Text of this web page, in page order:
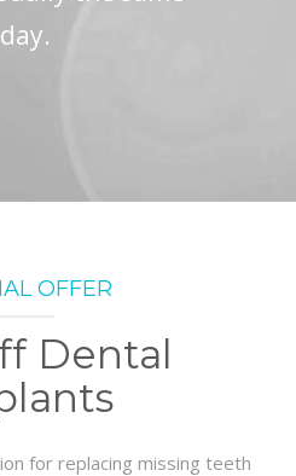
day.
OFFER
Dental
for replacing missing teeth